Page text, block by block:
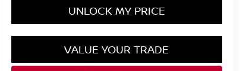
UNLOCK MY PRICE
VALUE YOUR TRADE